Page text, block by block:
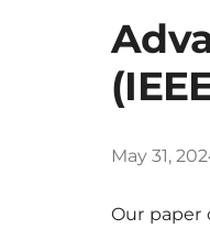
May 31,
Our paper